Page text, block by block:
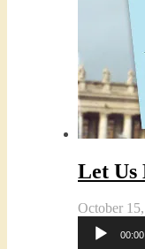
Let Us
October
Audio
Player
00:00